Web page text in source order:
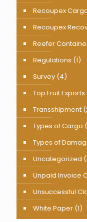
Recoupex
Recoupex
Reefer
Regulations (1)
Survey (4)
Top Fruit Exports
Transshipment
Types of Cargo
Types of
Uncategorized
Unpaid Invoice
Unsuccessful
White Paper (1)